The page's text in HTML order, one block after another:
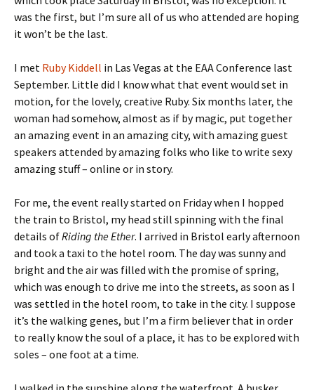
was the first, but I’m sure all of us who attended are hoping
it won’t be the last.
I met Ruby Kiddell in Las Vegas at the EAA Conference last
September. Little did I know what that event would set in
motion, for the lovely, creative Ruby. Six months later, the
woman had somehow, almost as if by magic, put together
an amazing event in an amazing city, with amazing guest
speakers attended by amazing folks who like to write sexy
amazing stuff – online or in story.
For me, the event really started on Friday when I hopped
the train to Bristol, my head still spinning with the final
details ofRiding the Ether. I arrived in Bristol early afternoon
and took a taxi to the hotel room. The day was sunny and
bright and the air was filled with the promise of spring,
which was enough to drive me into the streets, as soon as I
was settled in the hotel room, to take in the city. I suppose
it’s the walking genes, but I’m a firm believer that in order
to really know the soul of a place, it has to be explored with
soles – one foot at a time.